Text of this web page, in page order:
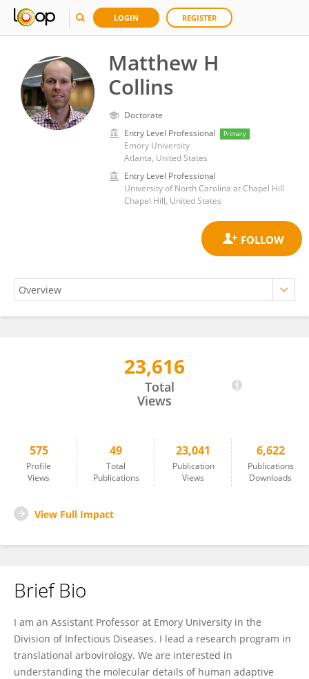
LOGIN REGISTER
Matthew H
Collins
Doctorate
Entry Level Professional
Primary
Emory University
Atlanta, United States
Entry Level Professional
University of North Carolina at Chapel Hill
Chapel Hill, United States
23,616
Total
Views
575
Profile
Views
49
Total
Publications
23,041
Publication
Views
6,622
Publications
Downloads
View Full Impact
Brief Bio
I am an Assistant Professor at Emory University in the
Division of Infectious Diseases. I lead a research program in
translational arbovirology. We are interested in
understanding the molecular details of human adaptive